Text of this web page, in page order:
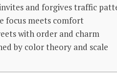
and forgives traffic
focus meets comfort
with order and charm
by color theory and scale